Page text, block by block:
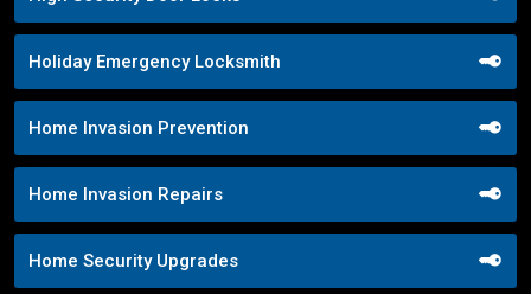
Holiday Emergency Locksmith
Home Invasion Prevention
Home Invasion Repairs
Home Security Upgrades